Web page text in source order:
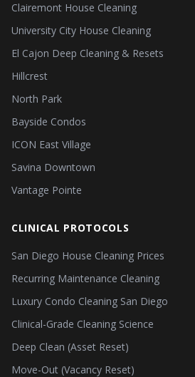
Clairemont House Cleaning
University City House Cleaning
El Cajon Deep Cleaning & Resets
Hillcrest
North Park
Bayside Condos
ICON East Village
Savina Downtown
Vantage Pointe
CLINICAL PROTOCOLS
San Diego House Cleaning Prices
Recurring Maintenance Cleaning
Luxury Condo Cleaning San Diego
Clinical-Grade Cleaning Science
Deep Clean (Asset Reset)
Move-Out (Vacancy Reset)